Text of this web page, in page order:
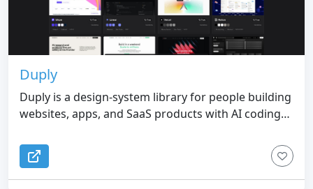
Duply
Duply is a design-system library for people building
websites, apps, and SaaS products with AI coding
DESIGN.md files that describe how a design system
actually feels and works, from typography, spacing,
colors, components, layout patterns, and